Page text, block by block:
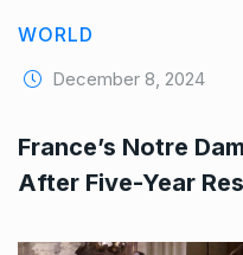
WORLD
December 8, 2024
France’s Notre
After Five-Year